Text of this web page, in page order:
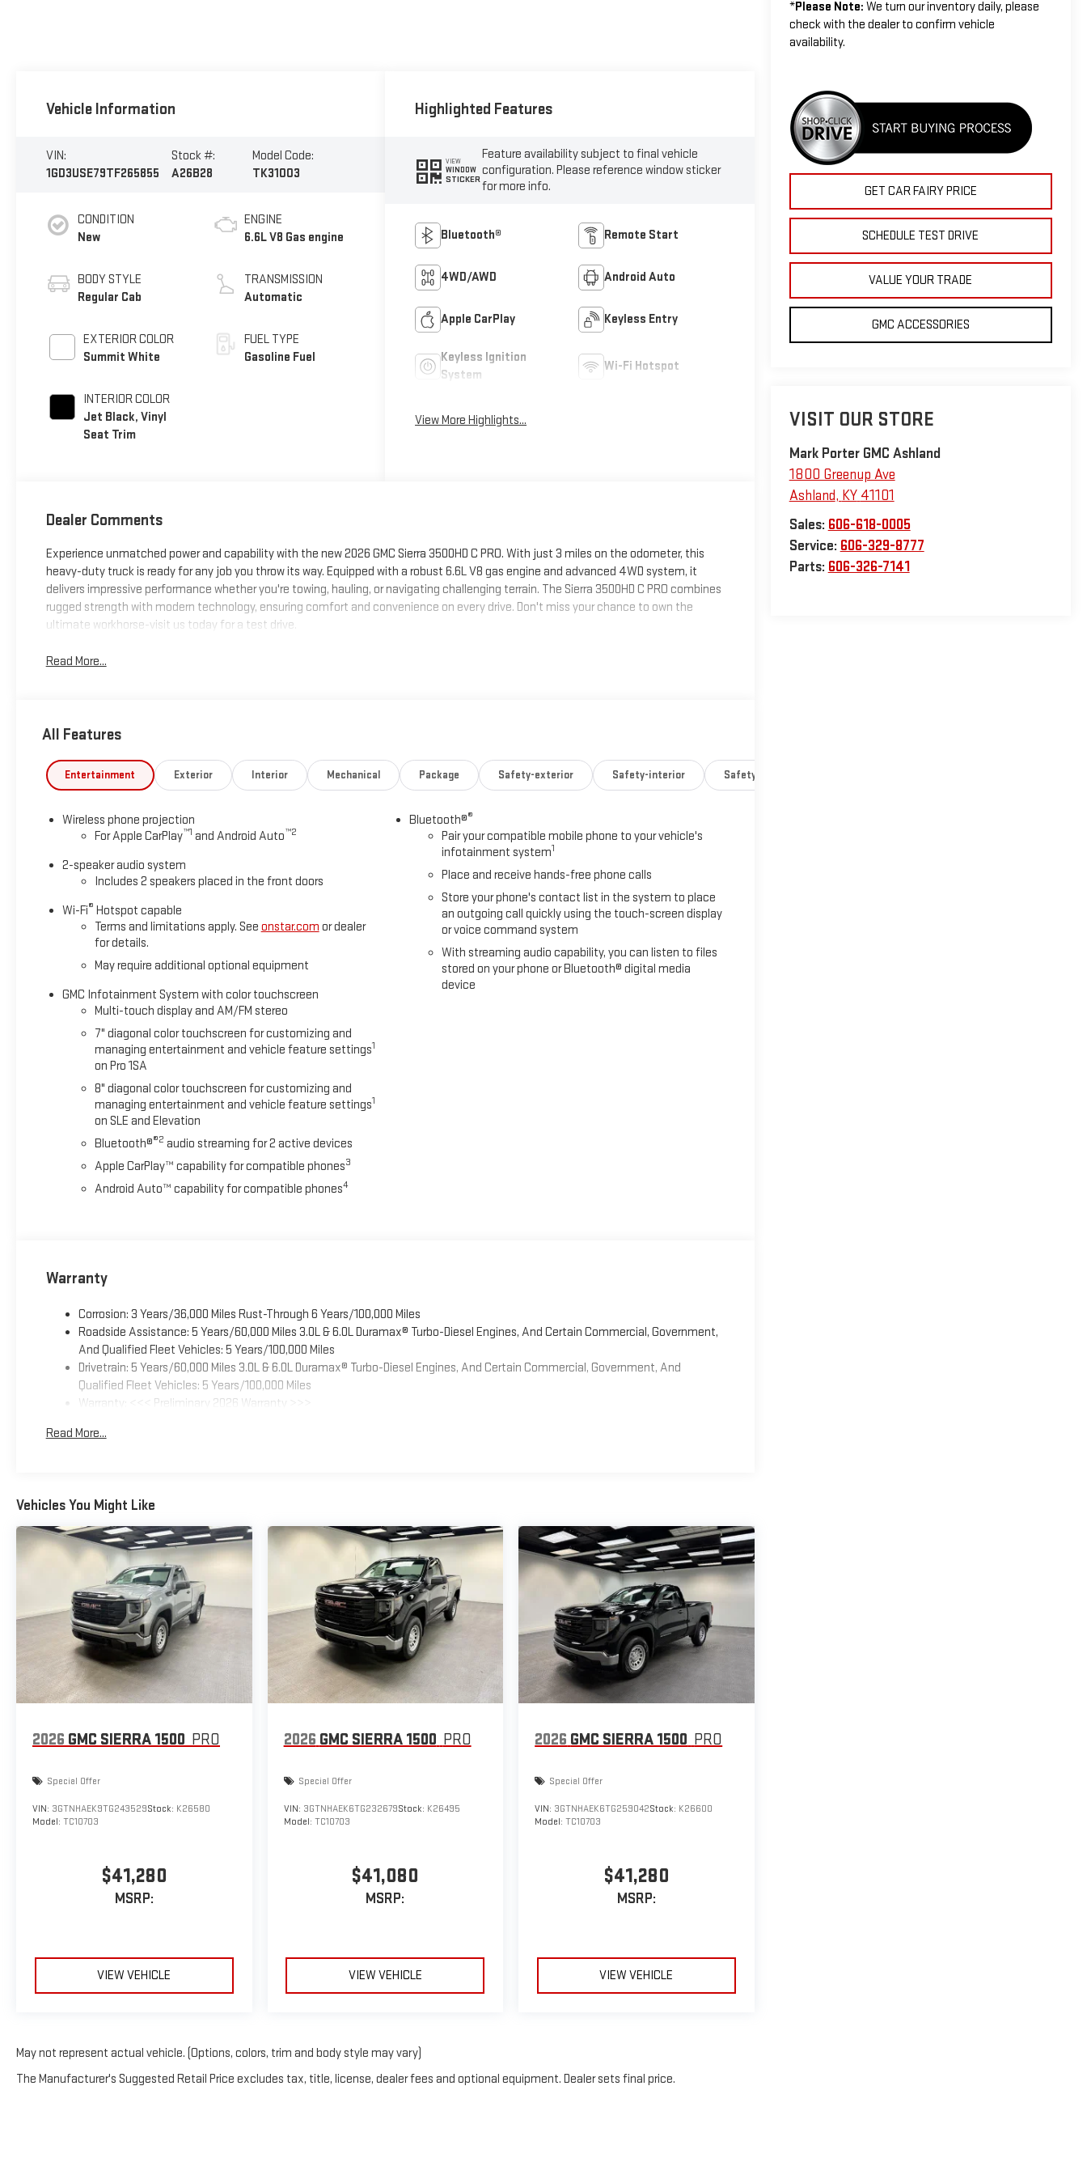
*Please Note: We turn our inventory daily, please
check with the dealer to confirm vehicle
availability.
GET CAR FAIRY PRICE
SCHEDULE TEST DRIVE
VALUE YOUR TRADE
GMC ACCESSORIES
VISIT OUR STORE
Mark Porter GMC Ashland
1800 Greenup Ave
Ashland, KY 41101
Sales: 606-618-0005
Service: 606-329-8777
Parts: 606-326-7141
Vehicle Information
VIN:
1GD3USE79TF265855
Stock #:
A26B28
Model Code:
TK31003
CONDITION
New
BODY STYLE
Regular Cab
EXTERIOR COLOR
Summit White
INTERIOR COLOR
Jet Black, Vinyl
Seat Trim
ENGINE
6.6L V8 Gas engine
TRANSMISSION
Automatic
FUEL TYPE
Gasoline Fuel
Highlighted Features
VIEW
WINDOW
STICKER
Feature availability subject to final vehicle
configuration. Please reference window sticker
for more info.
Bluetooth® Remote Start
4WD/AWD Android Auto
Apple CarPlay Keyless Entry
Keyless Ignition
System
Wi-Fi Hotspot
View More Highlights...
Dealer Comments
Experience unmatched power and capability with the new 2026 GMC Sierra 3500HD C PRO. With just 3 miles on the odometer, this
heavy-duty truck is ready for any job you throw its way. Equipped with a robust 6.6L V8 gas engine and advanced 4WD system, it
delivers impressive performance whether you're towing, hauling, or navigating challenging terrain. The Sierra 3500HD C PRO combines
rugged strength with modern technology, ensuring comfort and convenience on every drive. Don't miss your chance to own the
ultimate workhorse-visit us today for a test drive.
Read More...
All Features
Entertainment Exterior Interior Mechanical Package Safety-exterior Safety-interior Safety-mechanical
Wireless phone projection
For Apple CarPlay™1 and Android Auto™2
2-speaker audio system
Includes 2 speakers placed in the front doors
Wi-Fi® Hotspot capable
Terms and limitations apply. See onstar.com or dealer
for details.
May require additional optional equipment
GMC Infotainment System with color touchscreen
Multi-touch display and AM/FM stereo
7" diagonal color touchscreen for customizing and
managing entertainment and vehicle feature settings1
on Pro 1SA
8" diagonal color touchscreen for customizing and
managing entertainment and vehicle feature settings1
on SLE and Elevation
Bluetooth®®2 audio streaming for 2 active devices
Apple CarPlay™ capability for compatible phones3
Android Auto™ capability for compatible phones4
Bluetooth®®
Pair your compatible mobile phone to your vehicle's
infotainment system1
Place and receive hands-free phone calls
Store your phone's contact list in the system to place
an outgoing call quickly using the touch-screen display
or voice command system
With streaming audio capability, you can listen to files
stored on your phone or Bluetooth® digital media
device
Warranty
Corrosion: 3 Years/36,000 Miles Rust-Through 6 Years/100,000 Miles
Roadside Assistance: 5 Years/60,000 Miles 3.0L & 6.0L Duramax® Turbo-Diesel Engines, And Certain Commercial, Government,
And Qualified Fleet Vehicles: 5 Years/100,000 Miles
Drivetrain: 5 Years/60,000 Miles 3.0L & 6.0L Duramax® Turbo-Diesel Engines, And Certain Commercial, Government, And
Qualified Fleet Vehicles: 5 Years/100,000 Miles
Warranty: <<< Preliminary 2026 Warranty >>>
Maintenance: First Visit: 12 Months/12,000 Miles
Read More...
Vehicles You Might Like
2026 GMC SIERRA 1500 PRO
Special Offer
VIN: 3GTNHAEK9TG243529Stock: K26580
Model: TC10703
$41,280
MSRP:
VIEW VEHICLE
2026 GMC SIERRA 1500 PRO
Special Offer
VIN: 3GTNHAEK6TG232679Stock: K26495
Model: TC10703
$41,080
MSRP:
VIEW VEHICLE
2026 GMC SIERRA 1500 PRO
Special Offer
VIN: 3GTNHAEK6TG259042Stock: K26600
Model:TC10703
$41,280
MSRP:
VIEW VEHICLE
May not represent actual vehicle. (Options, colors, trim and body style may vary)
The Manufacturer's Suggested Retail Price excludes tax, title, license, dealer fees and optional equipment. Dealer sets final price.